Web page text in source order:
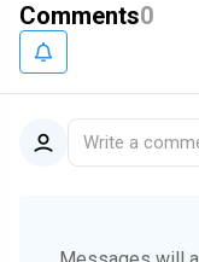
Comments0
Write a